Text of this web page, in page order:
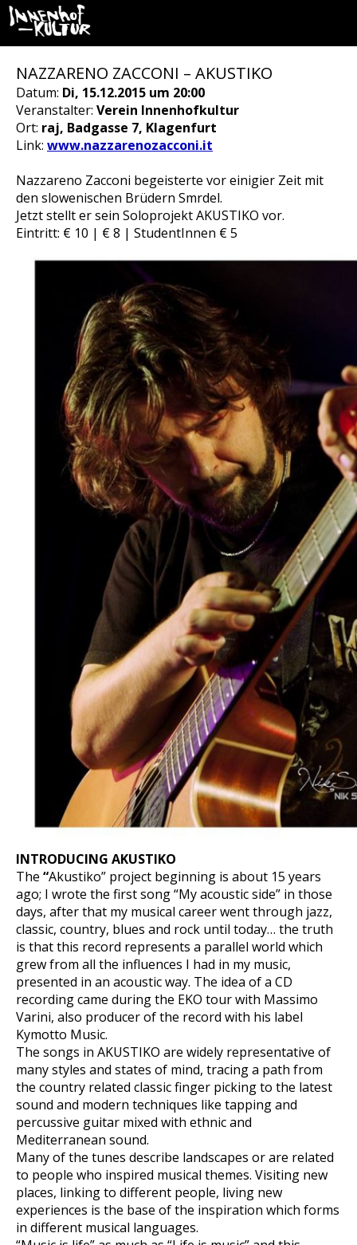
NAZZARENO ZACCONI – AKUSTIKO
Datum: Di, 15.12.2015 um 20:00
Veranstalter: Verein Innenhofkultur
Ort: raj, Badgasse 7, Klagenfurt
Link: www.nazzarenozacconi.it
Nazzareno Zacconi begeisterte vor einigier Zeit mit
den slowenischen Brüdern Smrdel.
Jetzt stellt er sein Soloprojekt AKUSTIKO vor.
Eintritt: € 10 | € 8 | StudentInnen € 5
INTRODUCING AKUSTIKO
The “Akustiko” project beginning is about 15 years
ago; I wrote the first song “My acoustic side” in those
days, after that my musical career went through jazz,
classic, country, blues and rock until today… the truth
is that this record represents a parallel world which
grew from all the influences I had in my music,
presented in an acoustic way. The idea of a CD
recording came during the EKO tour with Massimo
Varini, also producer of the record with his label
Kymotto Music.
The songs in AKUSTIKO are widely representative of
many styles and states of mind, tracing a path from
the country related classic finger picking to the latest
sound and modern techniques like tapping and
percussive guitar mixed with ethnic and
Mediterranean sound.
Many of the tunes describe landscapes or are related
to people who inspired musical themes. Visiting new
places, linking to different people, living new
experiences is the base of the inspiration which forms
in different musical languages.